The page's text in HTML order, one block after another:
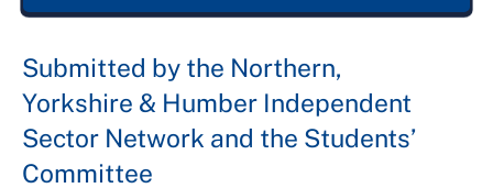
Submitted by the Northern,
Yorkshire & Humber Independent
Sector Network and the Students’
Committee